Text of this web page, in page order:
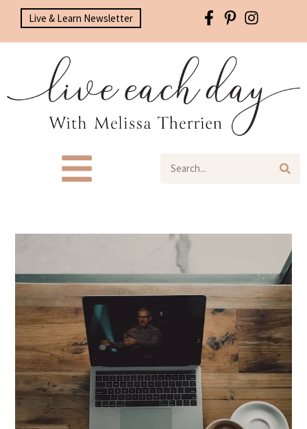
Live & Learn Newsletter